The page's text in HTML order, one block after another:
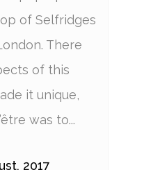
of Selfridges
There
of this
it unique,
was to...
2017